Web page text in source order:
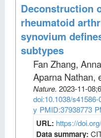
Deconstruction
rheumatoid
synovium
subtypes
Fan Zhang,
Aparna Nathan,
Nature. 2023-11-08;
doi:10.1038/
y PMID:37938773
URL: https://
Data summary: